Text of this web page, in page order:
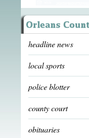
headline news
local sports
police blotter
county court
obituaries